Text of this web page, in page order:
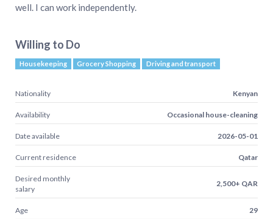
well. I can work independently.
Willing to Do
Housekeeping Grocery Shopping Driving and transport
Nationality Kenyan
Availability Occasional house-cleaning
Date available 2026-05-01
Current residence Qatar
Desired monthly
salary
2,500+ QAR
Age 29